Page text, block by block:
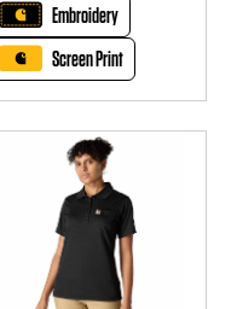
Embroidery
Screen Print